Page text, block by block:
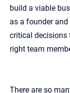
build a viable
as a founder
critical decisions
right team
There are so